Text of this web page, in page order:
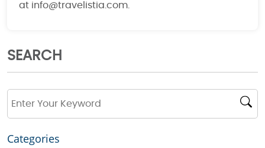
at info@travelistia.com.
SEARCH
Categories